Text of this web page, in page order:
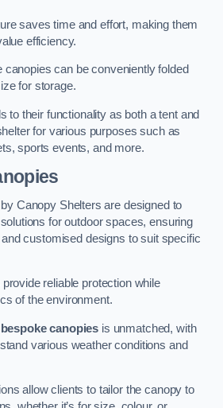
saves time and effort, making them
efficiency.
canopies can be conveniently folded
for storage.
to their functionality as both a tent and
for various purposes such as
sports events, and more.
Canopy Shelters are designed to
for outdoor spaces, ensuring
customised designs to suit specific
reliable protection while
of the environment.
bespoke canopies is unmatched, with
various weather conditions and
allow clients to tailor the canopy to